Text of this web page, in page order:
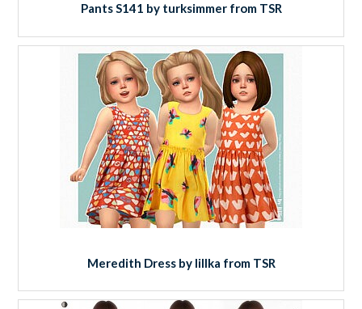
Pants S141 by turksimmer from TSR
Meredith Dress by lillka from TSR